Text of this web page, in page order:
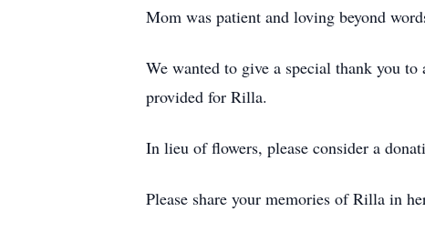
Mom was patient and loving beyond
We wanted to give a special thank you
provided for Rilla.
In lieu of flowers, please consider a
Please share your memories of Rilla in